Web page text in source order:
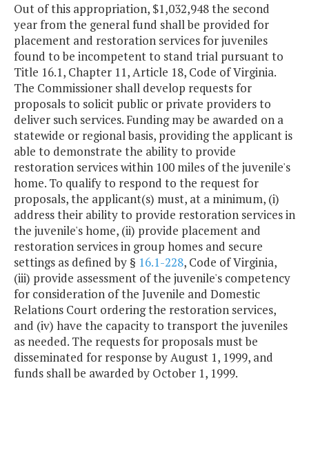
Out of this appropriation, $1,032,948 the second
year from the general fund shall be provided for
placement and restoration services for juveniles
found to be incompetent to stand trial pursuant to
Title 16.1, Chapter 11, Article 18, Code of Virginia.
The Commissioner shall develop requests for
proposals to solicit public or private providers to
deliver such services. Funding may be awarded on a
statewide or regional basis, providing the applicant is
able to demonstrate the ability to provide
restoration services within 100 miles of the juvenile's
home. To qualify to respond to the request for
proposals, the applicant(s) must, at a minimum, (i)
address their ability to provide restoration services in
the juvenile's home, (ii) provide placement and
restoration services in group homes and secure
settings as defined by § 16.1-228, Code of Virginia,
(iii) provide assessment of the juvenile's competency
for consideration of the Juvenile and Domestic
Relations Court ordering the restoration services,
and (iv) have the capacity to transport the juveniles
as needed. The requests for proposals must be
disseminated for response by August 1, 1999, and
funds shall be awarded by October 1, 1999.